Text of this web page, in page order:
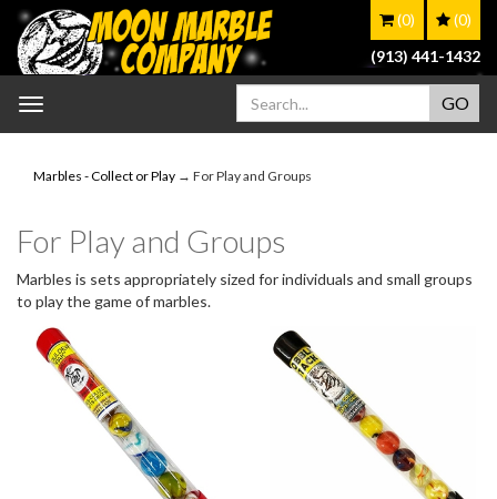
(0)
(0)
(913) 441-1432
Toggle
Marbles - Collect or Play → For Play and Groups
For Play and Groups
Marbles is sets appropriately sized for individuals and small groups
to play the game of marbles.